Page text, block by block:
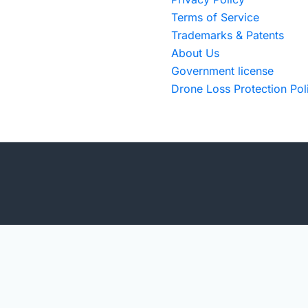
Terms of Service
Trademarks & Patents
About Us
Government license
Drone Loss Protection